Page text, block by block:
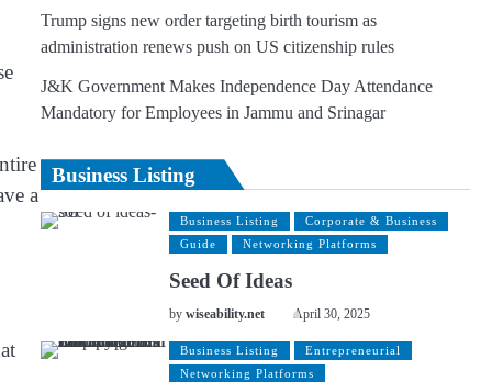
a
Trump signs new order targeting birth tourism as
administration renews push on US citizenship rules
J&K Government Makes Independence Day Attendance
Mandatory for Employees in Jammu and Srinagar
Business Listing
Business Listing
Corporate & Business
Guide
Networking Platforms
Seed Of Ideas
bywiseability.net April 30, 2025
Business Listing
Entrepreneurial
Networking Platforms